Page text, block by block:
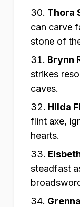
Thora
can carve
stone of
Brynn
strikes
caves.
Hilda
flint axe,
hearts.
steadfast